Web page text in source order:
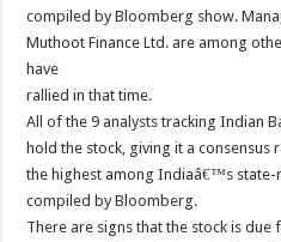
compiled by Bloomberg show.
Muthoot Finance Ltd. are among
have
rallied in that time.
All of the 9 analysts tracking Indian
hold the stock, giving it a consensus
the highest among Indiaâ€™s state-
compiled by Bloomberg.
There are signs that the stock is due